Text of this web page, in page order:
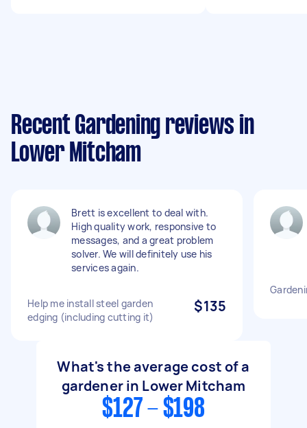
Recent Gardening reviews in
Lower Mitcham
Brett is excellent to deal with.
High quality work, responsive to
messages, and a great problem
solver. We will definitely use his
services again.
Help me install steel garden
edging (including cutting it)
$135
What's the average cost of a
gardener in Lower Mitcham
$127 - $198